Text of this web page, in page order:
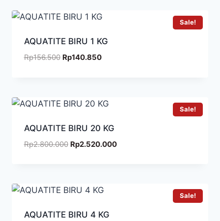
Sale!
AQUATITE BIRU 1 KG
Rp156.500 Rp140.850
Sale!
AQUATITE BIRU 20 KG
Rp2.800.000 Rp2.520.000
Sale!
AQUATITE BIRU 4 KG